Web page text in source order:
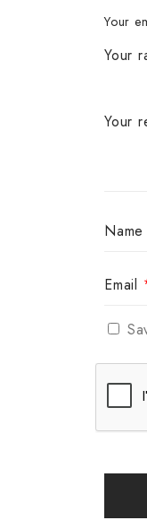
Your
Your
Your
Name
Email